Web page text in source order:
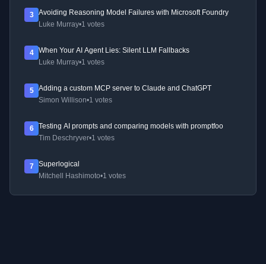
3
Avoiding Reasoning Model Failures with Microsoft Foundry
Luke Murray•1 votes
4
When Your AI Agent Lies: Silent LLM Fallbacks
Luke Murray•1 votes
5
Adding a custom MCP server to Claude and ChatGPT
Simon Willison•1 votes
6
Testing AI prompts and comparing models with promptfoo
Tim Deschryver•1 votes
7
Superlogical
Mitchell Hashimoto•1 votes